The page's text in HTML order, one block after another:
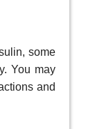
some
You may
and